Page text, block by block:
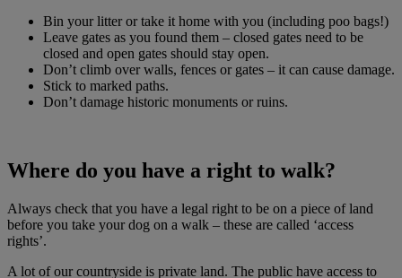
Bin your litter or take it home with you (including poo bags!)
Leave gates as you found them – closed gates need to be
closed and open gates should stay open.
Don’t climb over walls, fences or gates – it can cause damage.
Stick to marked paths.
Don’t damage historic monuments or ruins.
Where do you have a right to walk?
Always check that you have a legal right to be on a piece of land
before you take your dog on a walk – these are called ‘access
rights’.
A lot of our countryside is private land. The public have access to